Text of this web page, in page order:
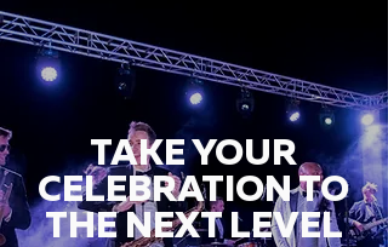
TAKE YOUR
CELEBRATION TO
THE NEXT LEVEL